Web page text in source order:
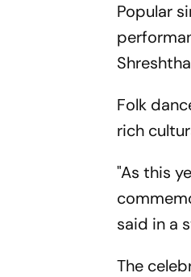
Popular
Folk
rich
"As this
said in a
The